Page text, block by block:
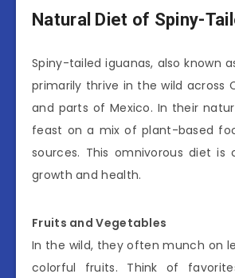
Natural Diet of Spiny-
Spiny-tailed iguanas, also known
primarily thrive in the wild across
and parts of Mexico. In their
feast on a mix of plant-based
sources. This omnivorous diet is
growth and health.
Fruits and Vegetables
In the wild, they often munch on
colorful fruits. Think of